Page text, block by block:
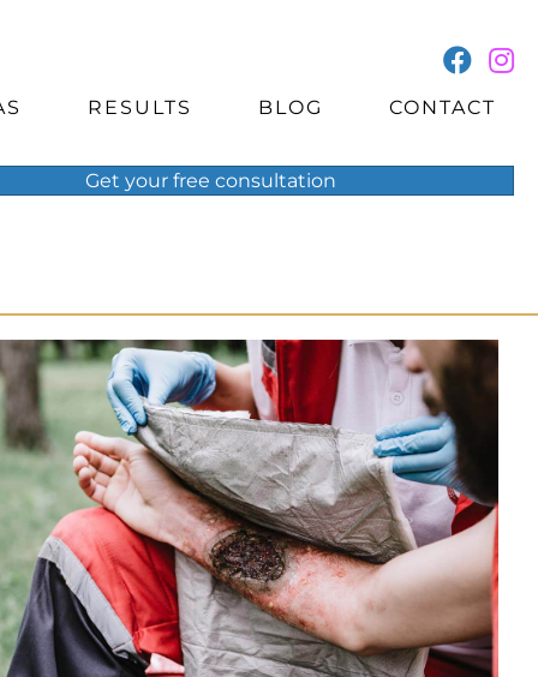
RESULTS BLOG CONTACT
Get yourfree consultation